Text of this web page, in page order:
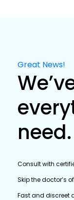
Great News!
need.
Consult with
Skip the doctor’s
Fast and discreet